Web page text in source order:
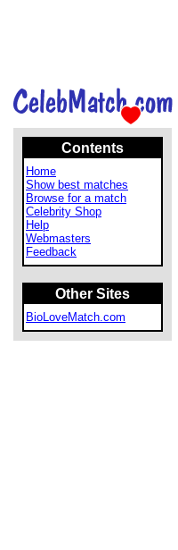
Contents
Home
Show best matches
Browse for a match
Celebrity Shop
Help
Webmasters
Feedback
Other Sites
BioLoveMatch.com